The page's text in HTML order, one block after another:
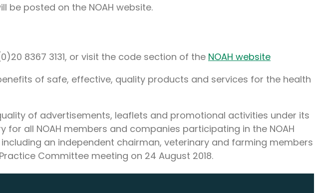
be posted on the NOAH website.
8367 3131, or visit the code section of the NOAH website
of safe, effective, quality products and services for the health
of advertisements, leaflets and promotional activities under its
all NOAH members and companies participating in the NOAH
an independent chairman, veterinary and farming members
Committee meeting on 24 August 2018.